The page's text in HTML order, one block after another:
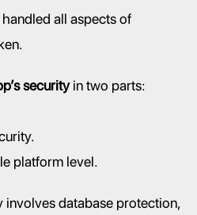
all aspects of
security in two parts:
platform level.
involves database protection,